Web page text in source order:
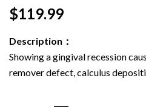
$119.99
Description：
Showing a gingival recession
remover defect, calculus